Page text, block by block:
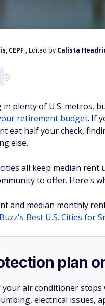
CEPF , Edited by Calista
in plenty of U.S. metros,
retirement budget. If
eat half your check,
else.
all keep median rent
to offer. Here's
and median monthly
Best U.S. Cities for
plan
air conditioner stops
electrical issues,